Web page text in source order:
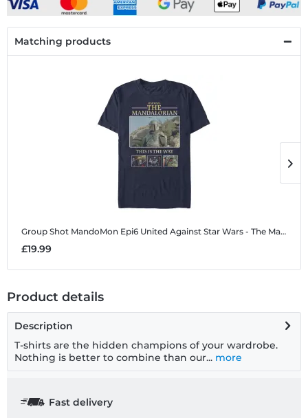
Matching products
Group Shot MandoMon Epi6 United Against Star Wars - The Mandalorian - Group Shot MandoMon Epi6 United Against - Men's T-Shirt
£19.99
Product details
Description
T-shirts are the hidden champions of your wardrobe.
Nothing is better to combine than our... more
Fast delivery